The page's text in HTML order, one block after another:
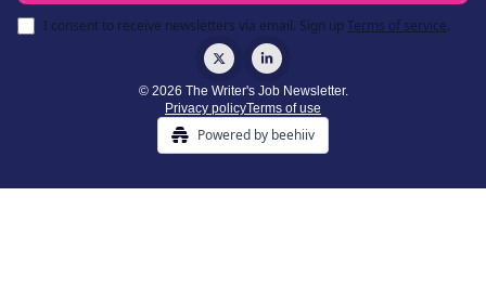
I consent to receive newsletters via email. Sign upTerms of service.
© 2026 The Writer's Job Newsletter.
Privacy policyTerms of use
Powered by beehiiv